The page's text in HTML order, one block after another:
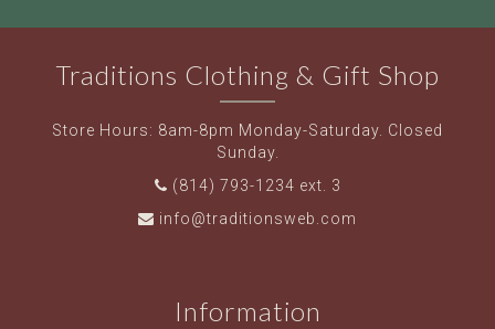
Traditions Clothing & Gift Shop
Store Hours: 8am-8pm Monday-Saturday. Closed
Sunday.
(814) 793-1234 ext. 3
info@traditionsweb.com
Information